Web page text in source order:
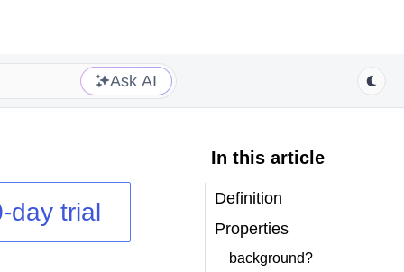
Ask AI
day trial
In this article
Definition
Properties
background?